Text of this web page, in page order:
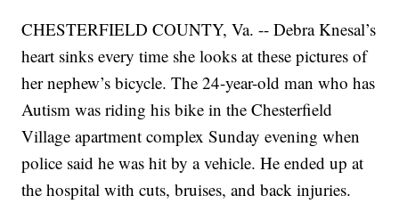
CHESTERFIELD COUNTY, Va. -- Debra Knesal’s
heart sinks every time she looks at these pictures of
her nephew’s bicycle. The 24-year-old man who has
Autism was riding his bike in the Chesterfield
Village apartment complex Sunday evening when
police said he was hit by a vehicle. He ended up at
the hospital with cuts, bruises, and back injuries.